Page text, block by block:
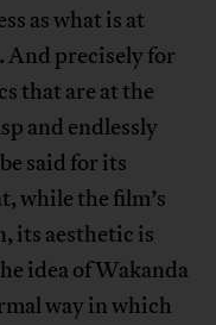
as what is at
And precisely for
that are at the
and endlessly
said for its
while the film’s
its aesthetic is
idea of Wakanda
way in which